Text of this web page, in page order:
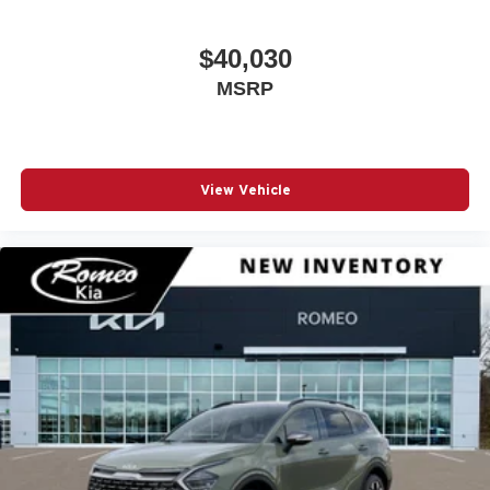
Driver Information Center
Electric Power-Assist Steering
Control (RSC)
Emergency Sos Capability
Engine Auto Stop-Start Feature
FOB Controls -inc: Keyfob Cargo Access and Keyfob
Remote Start
Fade-To-Off Interior Lighting
Fixed Rear Window w/Wiper Heated Wiper Park and
Defroster
$40,030
MSRP
View Vehicle